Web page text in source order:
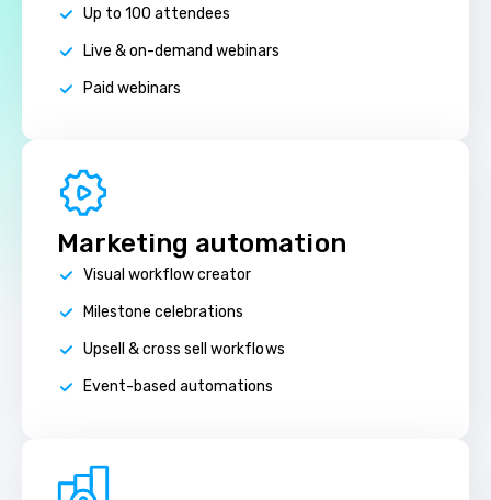
Up to 100 attendees
Live & on-demand webinars
Paid webinars
Marketing automation
Visual workflow creator
Milestone celebrations
Upsell & cross sell workflows
Event-based automations